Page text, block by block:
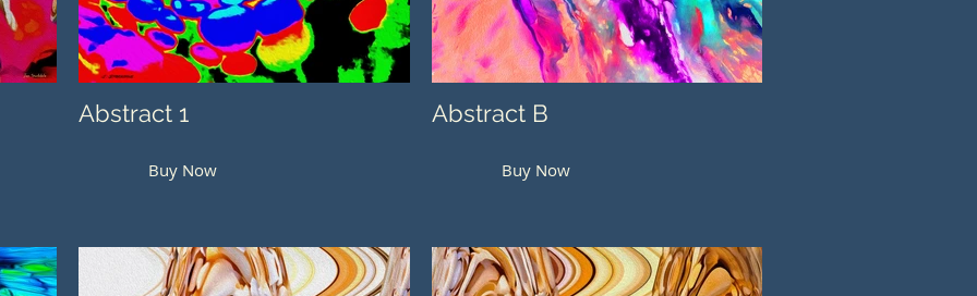
Abstract 1
Buy Now
Abstract B
Buy Now